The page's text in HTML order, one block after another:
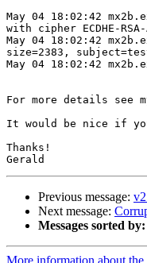
May 04 18:02:42
with cipher ECDHE-
May 04 18:02:42
size=2383,
May 04 18:02:42
For more details see
It would be nice if
Thanks!
Previous message:
Next message:
Messages sorted by: